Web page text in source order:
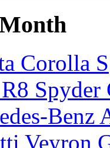
Corolla S
Spyder
Benz
Veyron